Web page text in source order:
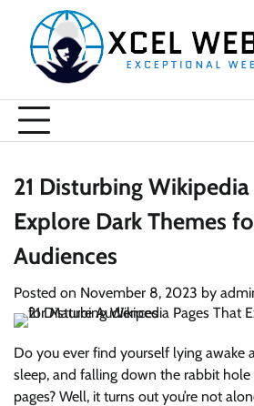
content
21 Disturbing Wikipedia
Explore Dark Themes
Audiences
Posted on November 8, 2023 by
Do you ever find yourself lying awake
sleep, and falling down the rabbit
pages? Well, it turns out you’re not